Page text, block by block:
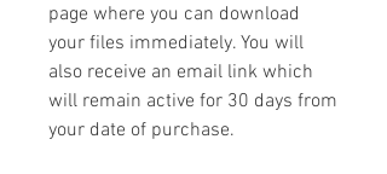
page where you can download
your files immediately. You will
also receive an email link which
will remain active for 30 days from
your date of purchase.